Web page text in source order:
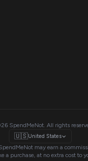
SpendMeNot. All rights
🇺🇸United States
may earn a
a purchase, at no extra cost to